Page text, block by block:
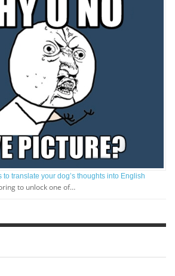
translate your dog’s thoughts into English
to unlock one of…